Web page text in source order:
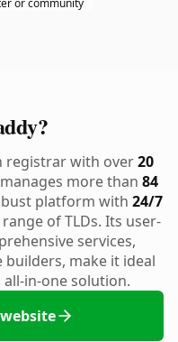
or community
registrar with over20
more than 84
platform with 24/7
of TLDs. Its user-
services,
make it ideal
in-one solution.